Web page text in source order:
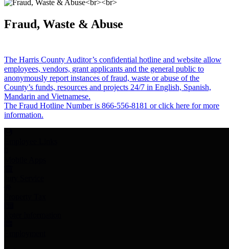
Fraud, Waste & Abuse
The Harris County Auditor’s confidential hotline and website allow
employees, vendors, grant applicants and the general public to
anonymously report instances of fraud, waste or abuse of the
County’s funds, resources and projects 24/7 in English, Spanish,
Mandarin and Vietnamese.
The Fraud Hotline Number is 866-556-8181 or click here for more
information.